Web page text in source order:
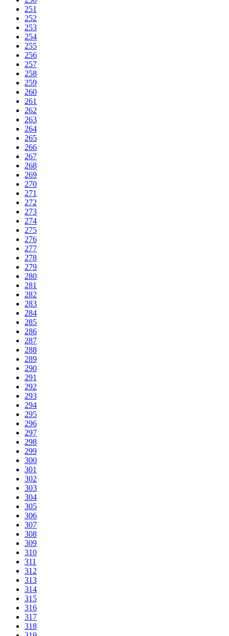
251
252
253
254
255
256
257
258
259
260
261
262
263
264
265
266
267
268
269
270
271
272
273
274
275
276
277
278
279
280
281
282
283
284
285
286
287
288
289
290
291
292
293
294
295
296
297
298
299
300
301
302
303
304
305
306
307
308
309
310
311
312
313
314
315
316
317
318